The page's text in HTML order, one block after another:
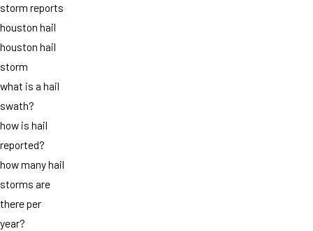
storm reports
houston hail
houston hail
storm
what is a hail
swath?
how is hail
reported?
how many hail
storms are
there per
year?